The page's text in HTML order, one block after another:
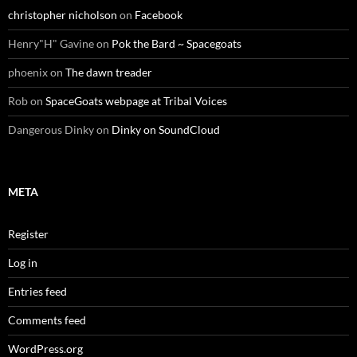
christopher nicholson on Facebook
Henry"H" Gavineon Pok the Bard ~ Spacegoats
phoenixon The dawn treader
Robon SpaceGoats webpage at Tribal Voices
Dangerous Dinkyon Dinky on SoundCloud
META
Register
Log in
Entries feed
Comments feed
WordPress.org